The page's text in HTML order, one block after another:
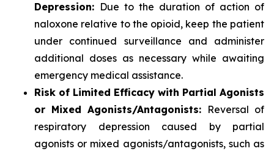
Depression: Due to the duration of action of
naloxone relative to the opioid, keep the patient
under continued surveillance and administer
additional doses as necessary while awaiting
emergency medical assistance.
Risk of Limited Efficacy with Partial Agonists
or Mixed Agonists/Antagonists: Reversal of
respiratory depression caused by partial
agonists or mixed agonists/antagonists, such as